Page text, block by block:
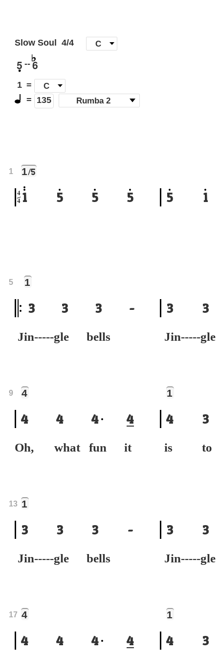
Slow Soul 4/4 C ]
5 -- 6
1 =
C
= 135 Rumba 2)
1/5
1 5 5 5
4
4
1
5 1
1
3 3 3 -
5
Jin-----gle bells
3 3
Jin-----
4
4 4 4 4
9
Oh, what fun it
1
4 3
is to
1
3 3 3 -
13
Jin-----gle bells
3 3
Jin-----
4
4 4 4 4
17 1
4 3